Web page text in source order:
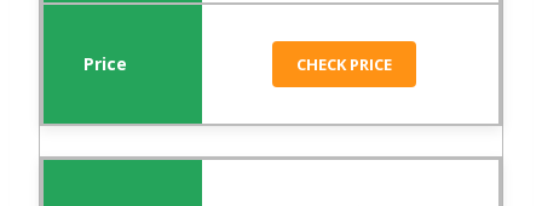
CHECK PRICE